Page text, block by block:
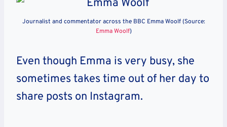
Journalist and commentator across the BBC Emma Woolf (Source:
Emma Woolf)
Even though Emma is very busy, she
sometimes takes time out of her day to
share posts on Instagram.